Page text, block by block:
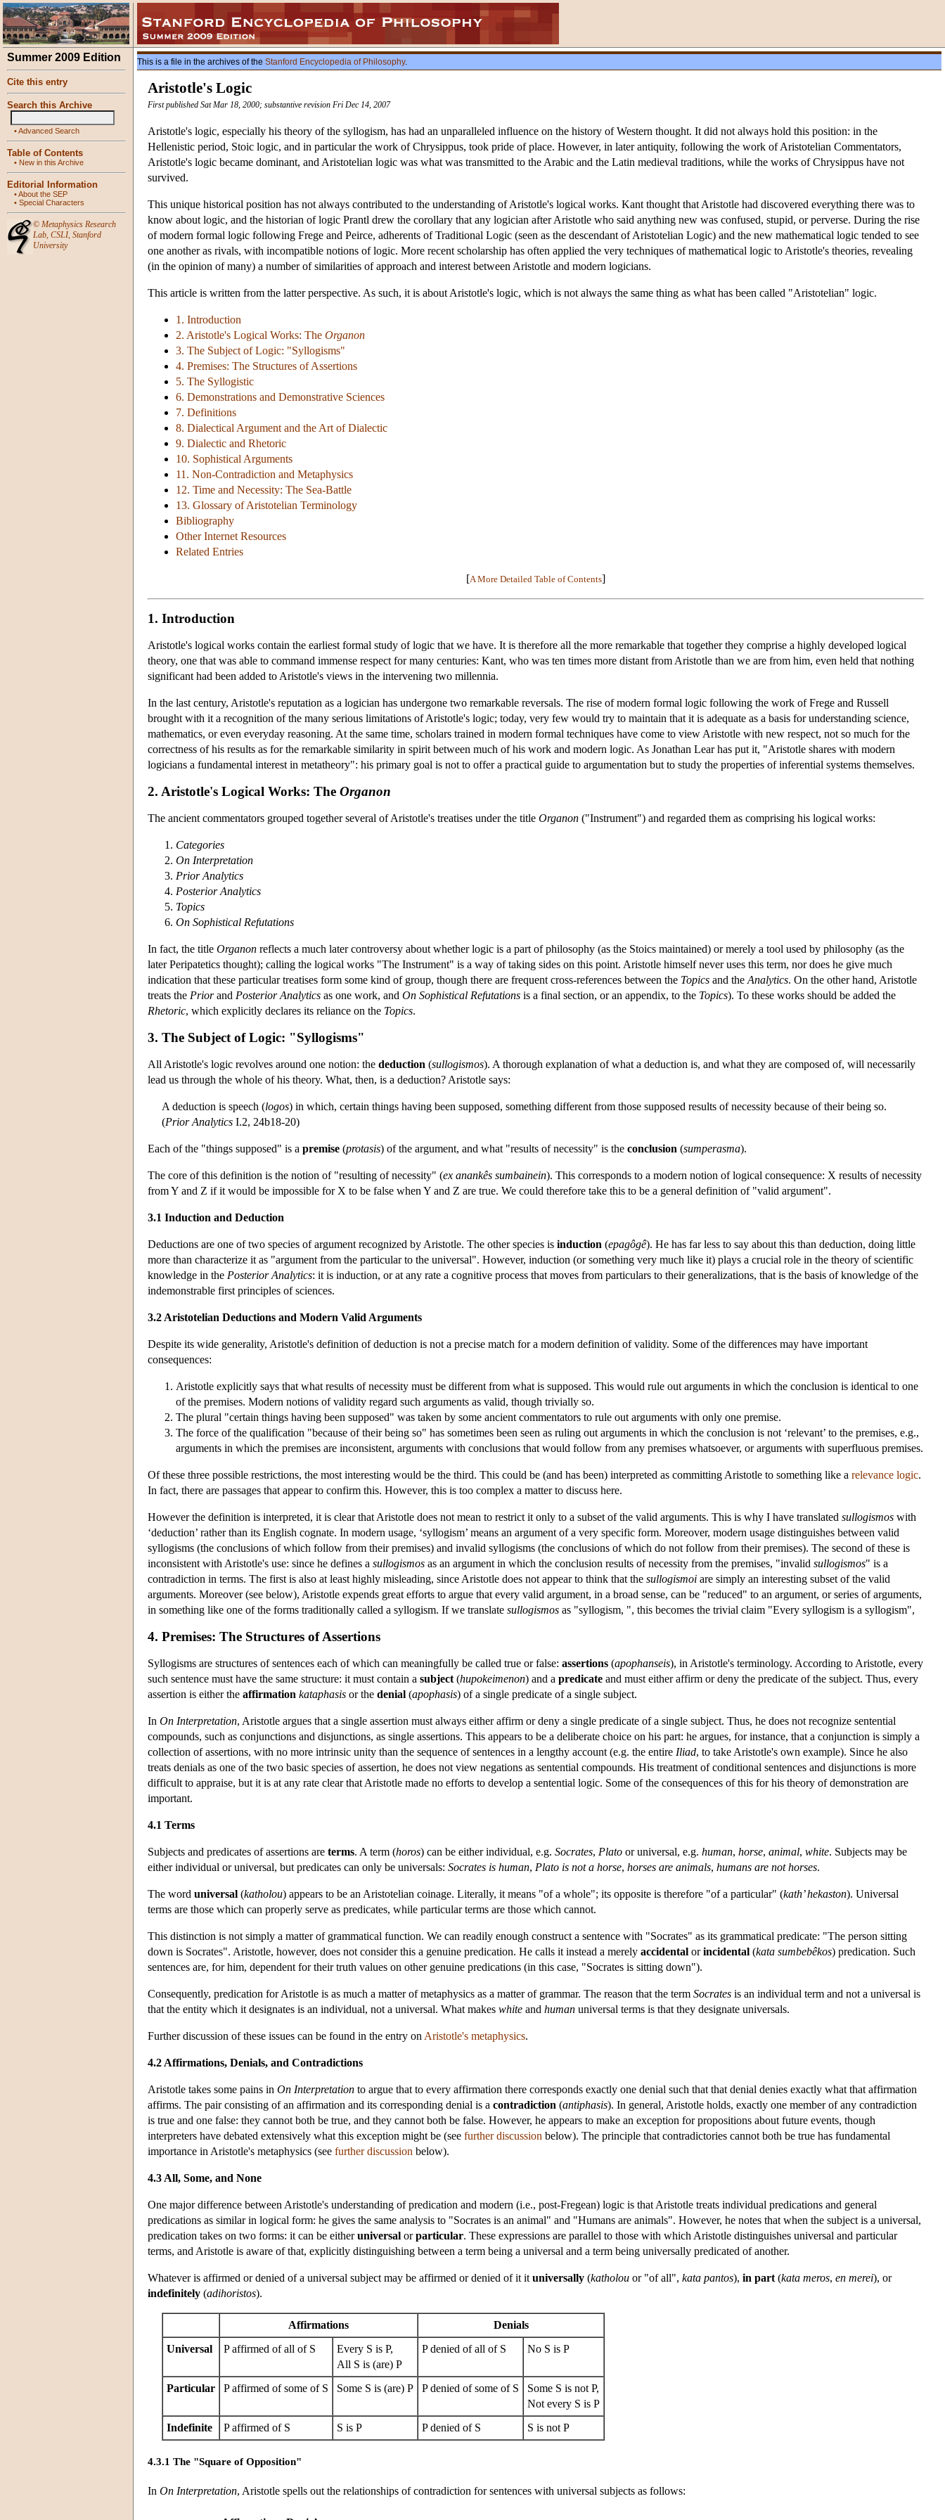
Summer 2009 Edition
Cite this entry
Search this Archive
•Advanced Search
Table of Contents
• New in this Archive
Editorial Information
•About the SEP
• Special Characters
© Metaphysics Research
Lab, CSLI, Stanford
University
This is a file in the archives of the Stanford Encyclopedia of Philosophy.
Aristotle's Logic
First published Sat Mar 18, 2000; substantive revision Fri Dec 14, 2007
Aristotle's logic, especially his theory of the syllogism, has had an unparalleled influence on the history of Western thought. It did not always hold this position: in the
Hellenistic period, Stoic logic, and in particular the work of Chrysippus, took pride of place. However, in later antiquity, following the work of Aristotelian Commentators,
Aristotle's logic became dominant, and Aristotelian logic was what was transmitted to the Arabic and the Latin medieval traditions, while the works of Chrysippus have not
survived.
This unique historical position has not always contributed to the understanding of Aristotle's logical works. Kant thought that Aristotle had discovered everything there was to
know about logic, and the historian of logic Prantl drew the corollary that any logician after Aristotle who said anything new was confused, stupid, or perverse. During the rise
of modern formal logic following Frege and Peirce, adherents of Traditional Logic (seen as the descendant of Aristotelian Logic) and the new mathematical logic tended to see
one another as rivals, with incompatible notions of logic. More recent scholarship has often applied the very techniques of mathematical logic to Aristotle's theories, revealing
(in the opinion of many) a number of similarities of approach and interest between Aristotle and modern logicians.
This article is written from the latter perspective. As such, it is about Aristotle's logic, which is not always the same thing as what has been called "Aristotelian" logic.
1. Introduction
2. Aristotle's Logical Works: The Organon
3. The Subject of Logic: "Syllogisms"
4. Premises: The Structures of Assertions
5. The Syllogistic
6. Demonstrations and Demonstrative Sciences
7. Definitions
8. Dialectical Argument and the Art of Dialectic
9. Dialectic and Rhetoric
10. Sophistical Arguments
11. Non-Contradiction and Metaphysics
12. Time and Necessity: The Sea-Battle
13. Glossary of Aristotelian Terminology
Bibliography
Other Internet Resources
Related Entries
[A More Detailed Table of Contents]
1. Introduction
Aristotle's logical works contain the earliest formal study of logic that we have. It is therefore all the more remarkable that together they comprise a highly developed logical
theory, one that was able to command immense respect for many centuries: Kant, who was ten times more distant from Aristotle than we are from him, even held that nothing
significant had been added to Aristotle's views in the intervening two millennia.
In the last century, Aristotle's reputation as a logician has undergone two remarkable reversals. The rise of modern formal logic following the work of Frege and Russell
brought with it a recognition of the many serious limitations of Aristotle's logic; today, very few would try to maintain that it is adequate as a basis for understanding science,
mathematics, or even everyday reasoning. At the same time, scholars trained in modern formal techniques have come to view Aristotle with new respect, not so much for the
correctness of his results as for the remarkable similarity in spirit between much of his work and modern logic. As Jonathan Lear has put it, "Aristotle shares with modern
logicians a fundamental interest in metatheory": his primary goal is not to offer a practical guide to argumentation but to study the properties of inferential systems themselves.
2. Aristotle's Logical Works: The Organon
The ancient commentators grouped together several of Aristotle's treatises under the title Organon ("Instrument") and regarded them as comprising his logical works:
Categories
On Interpretation
Prior Analytics
Posterior Analytics
Topics
On Sophistical Refutations
In fact, the title Organon reflects a much later controversy about whether logic is a part of philosophy (as the Stoics maintained) or merely a tool used by philosophy (as the
later Peripatetics thought); calling the logical works "The Instrument" is a way of taking sides on this point. Aristotle himself never uses this term, nor does he give much
indication that these particular treatises form some kind of group, though there are frequent cross-references between the Topics and the Analytics. On the other hand, Aristotle
treats the Priorand Posterior Analytics as one work, and On Sophistical Refutations is a final section, or an appendix, to the Topics). To these works should be added the
Rhetoric, which explicitly declares its reliance on the Topics.
3. The Subject of Logic: "Syllogisms"
All Aristotle's logic revolves around one notion: the deduction (sullogismos). A thorough explanation of what a deduction is, and what they are composed of, will necessarily
lead us through the whole of his theory. What, then, is a deduction? Aristotle says:
A deduction is speech (logos) in which, certain things having been supposed, something different from those supposed results of necessity because of their being so.
(Prior Analytics I.2, 24b18-20)
Each of the "things supposed" is a premise (protasis) of the argument, and what "results of necessity" is the conclusion (sumperasma).
The core of this definition is the notion of "resulting of necessity" (ex anankês sumbainein). This corresponds to a modern notion of logical consequence: X results of necessity
from Y and Z if it would be impossible for X to be false when Y and Z are true. We could therefore take this to be a general definition of "valid argument".
3.1 Induction and Deduction
Deductions are one of two species of argument recognized by Aristotle. The other species is induction (epagôgê). He has far less to say about this than deduction, doing little
more than characterize it as "argument from the particular to the universal". However, induction (or something very much like it) plays a crucial role in the theory of scientific
knowledge in the Posterior Analytics: it is induction, or at any rate a cognitive process that moves from particulars to their generalizations, that is the basis of knowledge of the
indemonstrable first principles of sciences.
3.2 Aristotelian Deductions and Modern Valid Arguments
Despite its wide generality, Aristotle's definition of deduction is not a precise match for a modern definition of validity. Some of the differences may have important
consequences:
Aristotle explicitly says that what results of necessity must be different from what is supposed. This would rule out arguments in which the conclusion is identical to one
of the premises. Modern notions of validity regard such arguments as valid, though trivially so.
The plural "certain things having been supposed" was taken by some ancient commentators to rule out arguments with only one premise.
The force of the qualification "because of their being so" has sometimes been seen as ruling out arguments in which the conclusion is not ‘relevant’ to the premises, e.g.,
arguments in which the premises are inconsistent, arguments with conclusions that would follow from any premises whatsoever, or arguments with superfluous premises.
Of these three possible restrictions, the most interesting would be the third. This could be (and has been) interpreted as committing Aristotle to something like a relevance logic.
In fact, there are passages that appear to confirm this. However, this is too complex a matter to discuss here.
However the definition is interpreted, it is clear that Aristotle does not mean to restrict it only to a subset of the valid arguments. This is why I have translated sullogismos with
‘deduction’ rather than its English cognate. In modern usage, ‘syllogism’ means an argument of a very specific form. Moreover, modern usage distinguishes between valid
syllogisms (the conclusions of which follow from their premises) and invalid syllogisms (the conclusions of which do not follow from their premises). The second of these is
inconsistent with Aristotle's use: since he defines a sullogismos as an argument in which the conclusion results of necessity from the premises, "invalid sullogismos" is a
contradiction in terms. The first is also at least highly misleading, since Aristotle does not appear to think that the sullogismoi are simply an interesting subset of the valid
arguments. Moreover (see below), Aristotle expends great efforts to argue that every valid argument, in a broad sense, can be "reduced" to an argument, or series of arguments,
in something like one of the forms traditionally called a syllogism. If we translate sullogismos as "syllogism, ", this becomes the trivial claim "Every syllogism is a syllogism",
4. Premises: The Structures of Assertions
Syllogisms are structures of sentences each of which can meaningfully be called true or false: assertions (apophanseis), in Aristotle's terminology. According to Aristotle, every
such sentence must have the same structure: it must contain a subject (hupokeimenon) and a predicate and must either affirm or deny the predicate of the subject. Thus, every
assertion is either the affirmation kataphasis or the denial (apophasis) of a single predicate of a single subject.
In On Interpretation, Aristotle argues that a single assertion must always either affirm or deny a single predicate of a single subject. Thus, he does not recognize sentential
compounds, such as conjunctions and disjunctions, as single assertions. This appears to be a deliberate choice on his part: he argues, for instance, that a conjunction is simply a
collection of assertions, with no more intrinsic unity than the sequence of sentences in a lengthy account (e.g. the entire Iliad, to take Aristotle's own example). Since he also
treats denials as one of the two basic species of assertion, he does not view negations as sentential compounds. His treatment of conditional sentences and disjunctions is more
difficult to appraise, but it is at any rate clear that Aristotle made no efforts to develop a sentential logic. Some of the consequences of this for his theory of demonstration are
important.
4.1 Terms
Subjects and predicates of assertions are terms. A term (horos) can be either individual, e.g. Socrates, Plato or universal, e.g. human, horse, animal, white. Subjects may be
either individual or universal, but predicates can only be universals: Socrates is human, Plato is not a horse, horses are animals, humans are not horses.
The word universal (katholou) appears to be an Aristotelian coinage. Literally, it means "of a whole"; its opposite is therefore "of a particular" (kath’ hekaston). Universal
terms are those which can properly serve as predicates, while particular terms are those which cannot.
This distinction is not simply a matter of grammatical function. We can readily enough construct a sentence with "Socrates" as its grammatical predicate: "The person sitting
down is Socrates". Aristotle, however, does not consider this a genuine predication. He calls it instead a merely accidental orincidental (kata sumbebêkos) predication. Such
sentences are, for him, dependent for their truth values on other genuine predications (in this case, "Socrates is sitting down").
Consequently, predication for Aristotle is as much a matter of metaphysics as a matter of grammar. The reason that the term Socrates is an individual term and not a universal is
that the entity which it designates is an individual, not a universal. What makes white and human universal terms is that they designate universals.
Further discussion of these issues can be found in the entry on Aristotle's metaphysics.
4.2 Affirmations, Denials, and Contradictions
Aristotle takes some pains in On Interpretation to argue that to every affirmation there corresponds exactly one denial such that that denial denies exactly what that affirmation
affirms. The pair consisting of an affirmation and its corresponding denial is a contradiction (antiphasis). In general, Aristotle holds, exactly one member of any contradiction
is true and one false: they cannot both be true, and they cannot both be false. However, he appears to make an exception for propositions about future events, though
interpreters have debated extensively what this exception might be (see further discussion below). The principle that contradictories cannot both be true has fundamental
importance in Aristotle's metaphysics (see further discussion below).
4.3 All, Some, and None
One major difference between Aristotle's understanding of predication and modern (i.e., post-Fregean) logic is that Aristotle treats individual predications and general
predications as similar in logical form: he gives the same analysis to "Socrates is an animal" and "Humans are animals". However, he notes that when the subject is a universal,
predication takes on two forms: it can be eitheruniversal orparticular. These expressions are parallel to those with which Aristotle distinguishes universal and particular
terms, and Aristotle is aware of that, explicitly distinguishing between a term being a universal and a term being universally predicated of another.
Whatever is affirmed or denied of a universal subject may be affirmed or denied of it it universally (katholou or "of all", kata pantos), in part (kata meros, en merei), or
indefinitely (adihoristos).
Affirmations
Denials
Universal
P affirmed of all of S
Every S is P,
All S is (are) P
P denied of all of S No S is P
Particular P affirmed of some of S Some S is (are) P P denied of some of S
Some S is not P,
Not every S is P
Indefinite
P affirmed of S S is P P denied of S S is not P
4.3.1 The "Square of Opposition"
In On Interpretation, Aristotle spells out the relationships of contradiction for sentences with universal subjects as follows: